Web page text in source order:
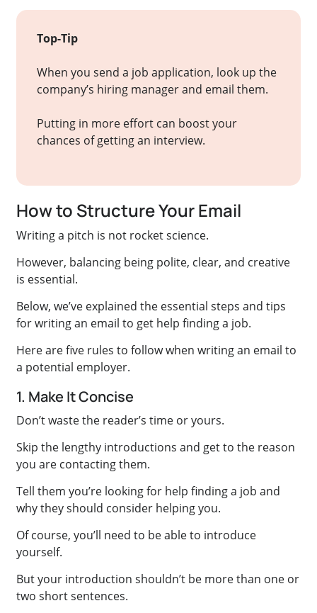
Top-Tip
When you send a job application, look up the
company’s hiring manager and email them.
Putting in more effort can boost your
chances of getting an interview.
How to Structure Your Email
Writing a pitch is not rocket science.
However, balancing being polite, clear, and creative
is essential.
Below, we’ve explained the essential steps and tips
for writing an email to get help finding a job.
Here are five rules to follow when writing an email to
a potential employer.
1. Make It Concise
Don’t waste the reader’s time or yours.
Skip the lengthy introductions and get to the reason
you are contacting them.
Tell them you’re looking for help finding a job and
why they should consider helping you.
Of course, you’ll need to be able to introduce
yourself.
But your introduction shouldn’t be more than one or
two short sentences.